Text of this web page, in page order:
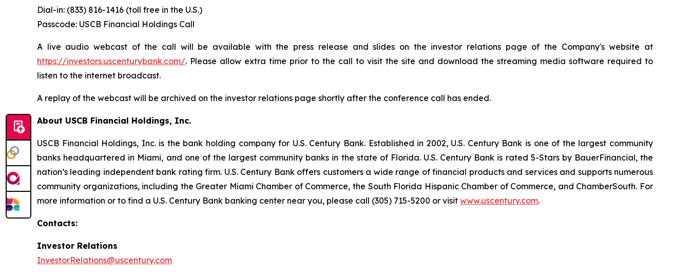
Dial-in: (833) 816-1416 (toll free in the U.S.)
Passcode: USCB Financial Holdings Call
A live audio webcast of the call will be available with the press release and slides on the investor relations page of the Company's website at
https://investors.uscenturybank.com/. Please allow extra time prior to the call to visit the site and download the streaming media software required to
listen to the internet broadcast.
A replay of the webcast will be archived on the investor relations page shortly after the conference call has ended.
About USCB Financial Holdings, Inc.
USCB Financial Holdings, Inc. is the bank holding company for U.S. Century Bank. Established in 2002, U.S. Century Bank is one of the largest community
banks headquartered in Miami, and one of the largest community banks in the state of Florida. U.S. Century Bank is rated 5-Stars by BauerFinancial, the
nation’s leading independent bank rating firm. U.S. Century Bank offers customers a wide range of financial products and services and supports numerous
community organizations, including the Greater Miami Chamber of Commerce, the South Florida Hispanic Chamber of Commerce, and ChamberSouth. For
more information or to find a U.S. Century Bank banking center near you, please call (305) 715-5200 or visit www.uscentury.com.
Contacts:
Investor Relations
InvestorRelations@uscentury.com